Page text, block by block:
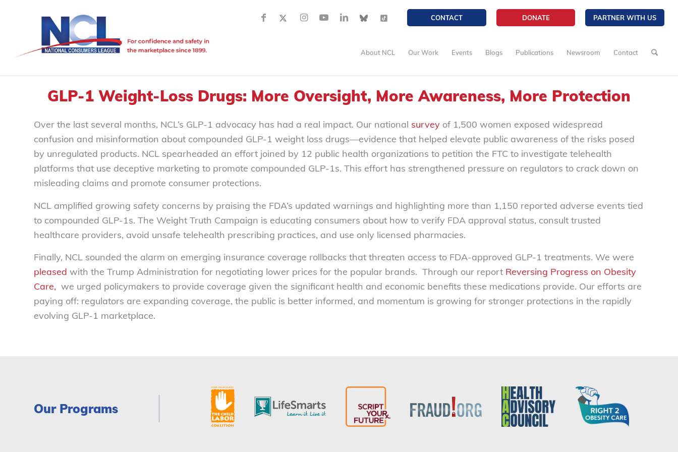
CONTACT DONATE PARTNER WITH US
About NCL Our Work Events Blogs Publications Newsroom Contact
GLP-1 Weight-Loss Drugs: More Oversight, More Awareness, More Protection
Over the last several months, NCL’s GLP-1 advocacy has had a real impact. Our national survey of 1,500 women exposed widespread
confusion and misinformation about compounded GLP-1 weight loss drugs—evidence that helped elevate public awareness of the risks posed
by unregulated products. NCL spearheaded an effort joined by 12 public health organizations to petition the FTC to investigate telehealth
platforms that use deceptive marketing to promote compounded GLP-1s. This effort has strengthened pressure on regulators to crack down on
misleading claims and promote consumer protections.
NCL amplified growing safety concerns by praising the FDA’s updated warnings and highlighting more than 1,150 reported adverse events tied
to compounded GLP-1s. The Weight Truth Campaign is educating consumers about how to verify FDA approval status, consult trusted
healthcare providers, avoid unsafe telehealth prescribing practices, and use only licensed pharmacies.
Finally, NCL sounded the alarm on emerging insurance coverage rollbacks that threaten access to FDA-approved GLP-1 treatments. We were
pleased with the Trump Administration for negotiating lower prices for the popular brands. Through our report Reversing Progress on Obesity
Care, we urged policymakers to provide coverage given the significant health and economic benefits these medications provide. Our efforts are
paying off: regulators are expanding coverage, the public is better informed, and momentum is growing for stronger protections in the rapidly
evolving GLP-1 marketplace.
Our Programs